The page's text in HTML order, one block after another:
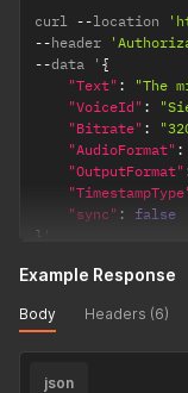
curl --location
--header
--data ' {
"Text" :
"The
"VoiceId" :
"Bitrate" :
"AudioFormat" :
"OutputFormat"
"sync" :
false
}
Example Response
Body Headers (6)
json